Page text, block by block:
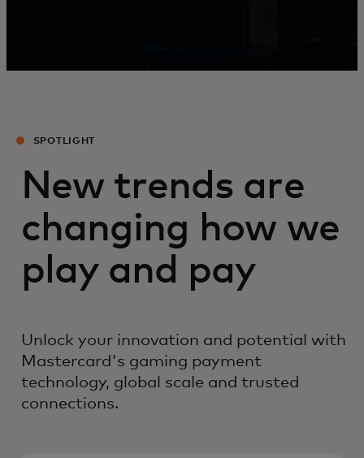
SPOTLIGHT
New trends are
changing how we
play and pay
Unlock your innovation and potential with
Mastercard's gaming payment
technology, global scale and trusted
connections.